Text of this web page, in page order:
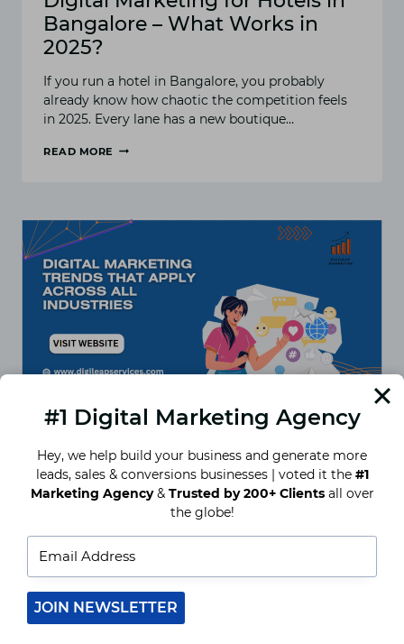
Bangalore – What Works in
2025?
I‍f you‍ run a hotel i⁠n Bangalor​e‌, you proba‌bly
alread⁠y know how chaotic the compe​tition feel⁠s
in 2025. Every lane has a⁠ new b‌outique…
READ MORE
IN
WHAT
WORKS
IN
2025?
Digital Marketing Trends That
Apply Across All Industries
pretend digital marketing hasn’t gotten wildly
complicated. One day it’s all about storytelling,
next it’s AI,…
#1 Digital Marketing Agency
Hey, we help build your business and generate more
leads, sales & conversions businesses | voted it the #1
Marketing Agency& Trusted by 200+ Clientsall over
the globe!
JOIN NEWSLETTER